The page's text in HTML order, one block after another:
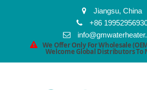
Jiangsu, China
+86
We Offer Only For Wholesale
Welcome Global Distributors To